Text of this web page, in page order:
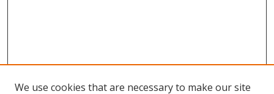
We use cookies that are necessary to make our site